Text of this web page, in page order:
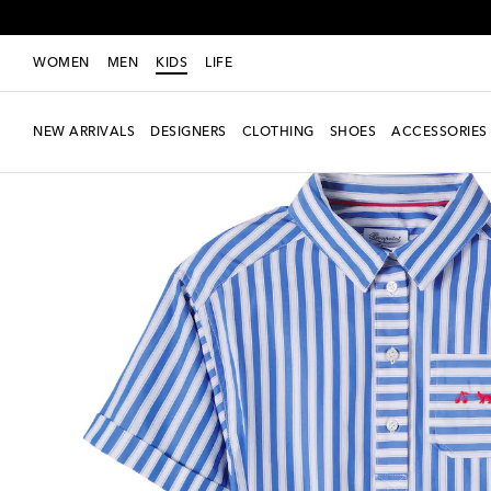
WOMEN MEN KIDS LIFE
NEW ARRIVALS DESIGNERS CLOTHING SHOES ACCESSORIES